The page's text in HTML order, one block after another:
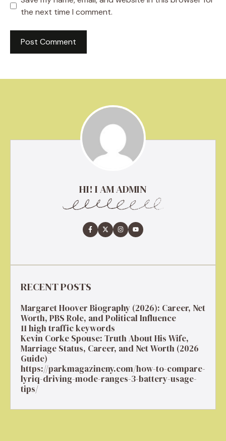
the next time I comment.
HI! I AM ADMIN
RECENT POSTS
Margaret Hoover Biography (2026): Career, Net
Worth, PBS Role, and Political Influence
11 high traffic keywords
Kevin Corke Spouse: Truth About His Wife,
Marriage Status, Career, and Net Worth (2026
Guide)
https://parkmagazineny.com/how-to-compare-
lyriq-driving-mode-ranges-3-battery-usage-
tips/